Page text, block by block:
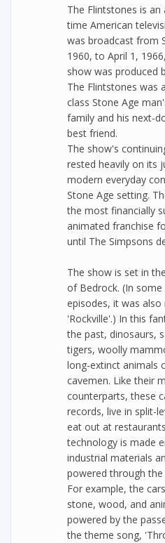
The Flintstones is
time American
was broadcast from
1960, to April 1,
show was produced
The Flintstones was
class Stone Age
family and his next-
best friend.
The show's
rested heavily on its
modern everyday
Stone Age setting.
the most financially
animated franchise
until The Simpsons
The show is set in
of Bedrock. (In
episodes, it was
'Rockville'.) In this
the past, dinosaurs,
tigers, woolly
long-extinct animals
cavemen. Like their
counterparts, these
records, live in split-
eat out at
technology is made
industrial materials
powered through
For example, the
stone, wood, and
powered by the
the theme song,